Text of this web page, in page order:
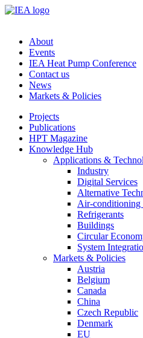
About
Events
IEA Heat Pump Conference
Contact us
News
Markets & Policies
Projects
Publications
HPT Magazine
Knowledge Hub
Applications &
Industry
Digital Services
Alternative
Air-conditioning
Refrigerants
Buildings
Circular
System
Markets & Policies
Austria
Belgium
Canada
China
Czech Republic
Denmark
EU